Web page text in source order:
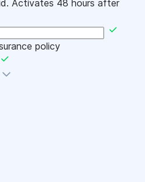
Activates 48 hours after
policy